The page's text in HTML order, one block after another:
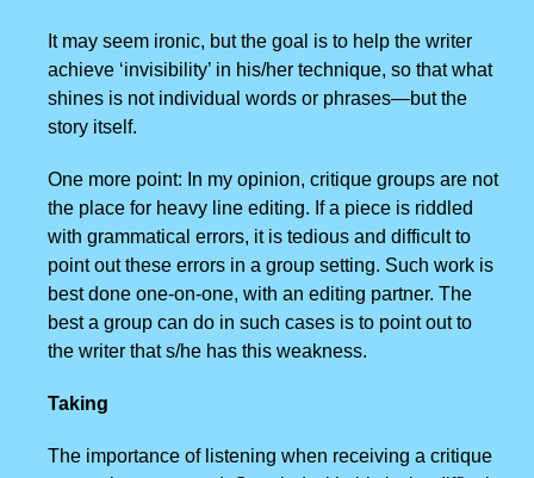
It may seem ironic, but the goal is to help the writer
achieve ‘invisibility’ in his/her technique, so that what
shines is not individual words or phrases—but the
story itself.
One more point: In my opinion, critique groups are not
the place for heavy line editing. If a piece is riddled
with grammatical errors, it is tedious and difficult to
point out these errors in a group setting. Such work is
best done one-on-one, with an editing partner. The
best a group can do in such cases is to point out to
the writer that s/he has this weakness.
Taking
The importance of listening when receiving a critique